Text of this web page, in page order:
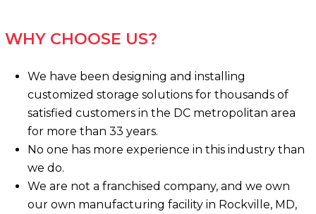
WHY CHOOSE US?
We have been designing and installing
customized storage solutions for thousands of
satisfied customers in the DC metropolitan area
for more than 33 years.
No one has more experience in this industry than
we do.
We are not a franchised company, and we own
our own manufacturing facility in Rockville, MD,